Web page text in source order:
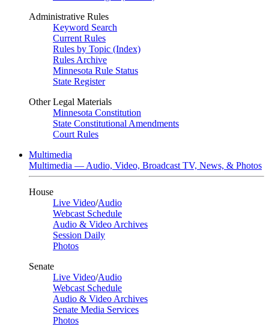
Administrative Rules
Keyword Search
Current Rules
Rules by Topic (Index)
Rules Archive
Minnesota Rule Status
State Register
Other Legal Materials
Minnesota Constitution
State Constitutional Amendments
Court Rules
Multimedia
Multimedia — Audio, Video, Broadcast TV, News, & Photos
House
Live Video/Audio
Webcast Schedule
Audio & Video Archives
Session Daily
Photos
Senate
Live Video/Audio
Webcast Schedule
Audio & Video Archives
Senate Media Services
Photos